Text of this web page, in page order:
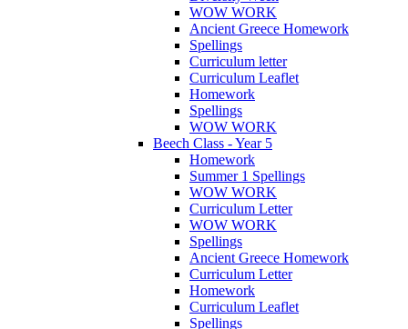
WOW WORK
Ancient Greece Homework
Spellings
Curriculum letter
Curriculum Leaflet
Homework
Spellings
WOW WORK
Beech Class - Year 5
Homework
Summer 1 Spellings
WOW WORK
Curriculum Letter
WOW WORK
Spellings
Ancient Greece Homework
Curriculum Letter
Homework
Curriculum Leaflet
Spellings